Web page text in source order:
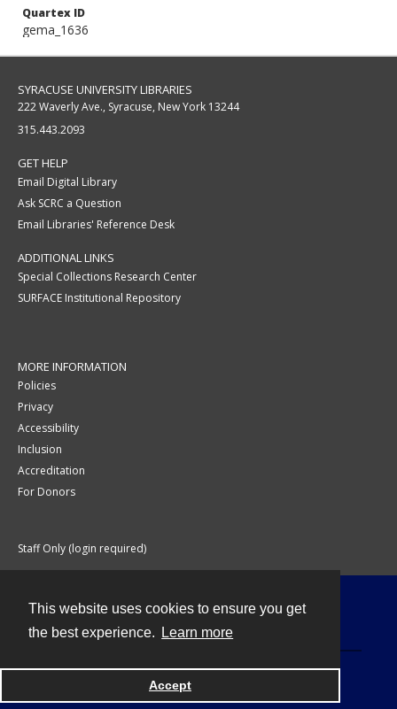
This website uses cookies to ensure you get
the best experience.
Learn more
Accept
Quartex ID
gema_1636
SYRACUSE UNIVERSITY LIBRARIES
222 Waverly Ave., Syracuse, New York 13244
315.443.2093
GET HELP
Email Digital Library
Ask SCRC a Question
Email Libraries' Reference Desk
ADDITIONAL LINKS
Special Collections Research Center
SURFACE Institutional Repository
MORE INFORMATION
Policies
Privacy
Accessibility
Inclusion
Accreditation
For Donors
Staff Only (login required)
Powered by